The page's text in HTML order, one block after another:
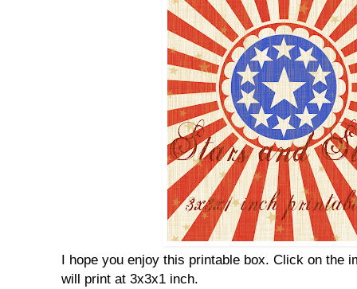
I hope you enjoy this printable box. Click on the
will print at 3x3x1 inch.